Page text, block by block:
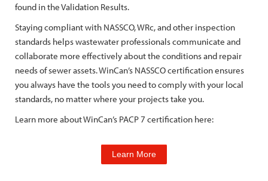
found in the Validation Results.
Staying compliant with NASSCO, WRc, and other inspection
standards helps wastewater professionals communicate and
collaborate more effectively about the conditions and repair
needs of sewer assets. WinCan’s NASSCO certification ensures
you always have the tools you need to comply with your local
standards, no matter where your projects take you.
Learn more about WinCan’s PACP 7 certification here:
Learn More